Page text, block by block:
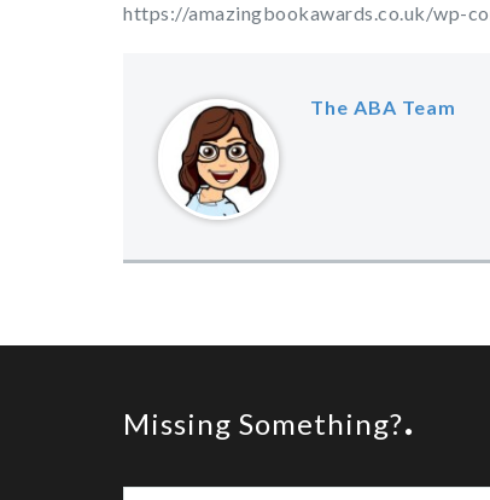
https://amazingbookawards.co.uk/wp-
The ABA Team
Missing Something?